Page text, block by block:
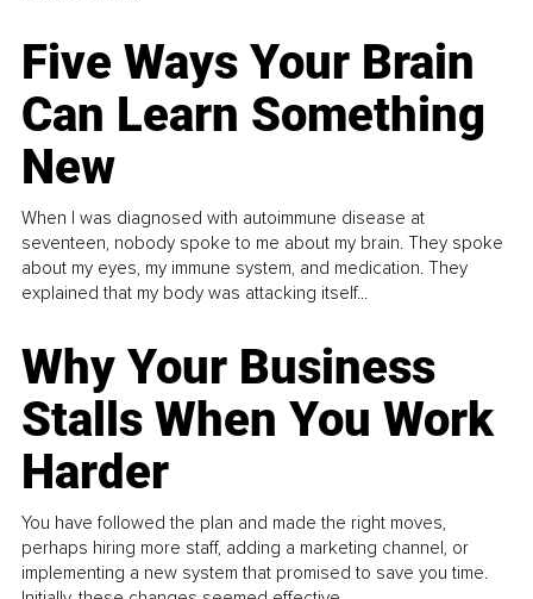
Five Ways Your Brain
Can Learn Something
New
When I was diagnosed with autoimmune disease at
seventeen, nobody spoke to me about my brain. They spoke
about my eyes, my immune system, and medication. They
explained that my body was attacking itself...
Why Your Business
Stalls When You Work
Harder
You have followed the plan and made the right moves,
perhaps hiring more staff, adding a marketing channel, or
implementing a new system that promised to save you time.